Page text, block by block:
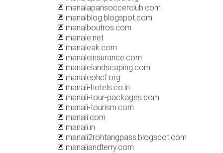
manalapansoccerclub.com
manalblog.blogspot.com
manalboutros.com
manale.net
manaleak.com
manaleinsurance.com
manalelandscaping.com
manaleohcf.org
manali-hotels.co.in
manali-tour-packages.com
manali-tourism.com
manali.com
manali.in
manali2rohtangpass.blogspot.com
manaliandterry.com